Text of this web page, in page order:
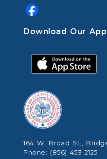
Download Our
164 W. Broad St.,
Phone: (856) 453-2125